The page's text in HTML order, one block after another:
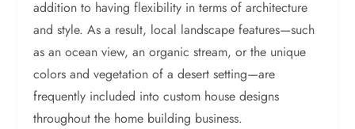
addition to having flexibility in terms of architecture
and style. As a result, local landscape features—such
as an ocean view, an organic stream, or the unique
colors and vegetation of a desert setting—are
frequently included into custom house designs
throughout the home building business.